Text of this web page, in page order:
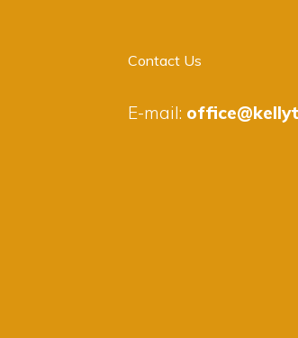
Contact Us
E-mail: